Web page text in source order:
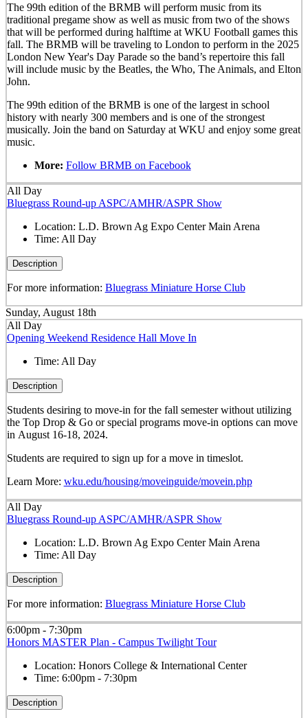
The 99th edition of the BRMB will perform music from its
traditional pregame show as well as music from two of the shows
that will be performed during halftime at WKU Football games this
fall. The BRMB will be traveling to London to perform in the 2025
London New Year's Day Parade so the band’s repertoire this fall
will include music by the Beatles, the Who, The Animals, and Elton
John.
The 99th edition of the BRMB is one of the largest in school
history with nearly 300 members and is one of the strongest
musically. Join the band on Saturday at WKU and enjoy some great
music.
More: Follow BRMB on Facebook
All Day
Bluegrass Round-up ASPC/AMHR/ASPR Show
Location: L.D. Brown Ag Expo Center Main Arena
Time: All Day
Description
For more information: Bluegrass Miniature Horse Club
Sunday, August 18th
All Day
Opening Weekend Residence Hall Move In
Time: All Day
Description
Students desiring to move-in for the fall semesterwithoututilizing
the Top Drop & Go or special programs move-in options can move
in August 16-18, 2024.
Students are required to sign up for a move in timeslot.
Learn More: wku.edu/housing/moveinguide/movein.php
All Day
Bluegrass Round-up ASPC/AMHR/ASPR Show
Location: L.D. Brown Ag Expo Center Main Arena
Time: All Day
Description
For more information: Bluegrass Miniature Horse Club
6:00pm - 7:30pm
Honors MASTER Plan - Campus Twilight Tour
Location: Honors College & International Center
Time: 6:00pm - 7:30pm
Description